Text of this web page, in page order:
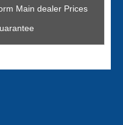
Main dealer Prices